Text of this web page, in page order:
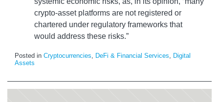
crypto-asset platforms are not registered or
chartered under regulatory frameworks that
would address these risks.”
Posted in Cryptocurrencies, DeFi & Financial Services, Digital
Assets